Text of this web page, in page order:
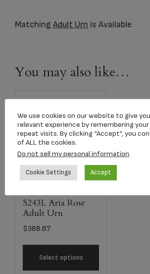
Matching Adult Urn is Available
You may also like…
5243L Aria Rose
Adult Urn
$388.67
Select options
We use cookies on our website to give
relevant experience by remembering
repeat visits. By clicking “Accept”, you
of ALL the cookies.
Do not sell my personal information.
Cookie Settings Accept